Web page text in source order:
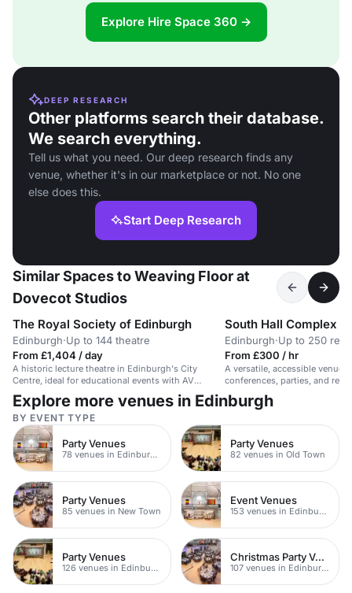
Explore Hire Space 360 →
DEEP RESEARCH
Other platforms search their database.
We search everything.
Tell us what you need. Our deep research finds any
venue, whether it's in our marketplace or not. No one
else does this.
Start Deep Research
Similar Spaces to Weaving Floor at
Dovecot Studios
The Royal Society of Edinburgh
Edinburgh·Up to 144 theatre
From £1,404 / day
A historic lecture theatre in Edinburgh's City
Centre, ideal for educational events with AV
support and comfortable seating.
South Hall Complex
Edinburgh·Up to 250
From £300 / hr
A versatile, accessible venue
conferences, parties, and
facilities.
Explore more venues in Edinburgh
BY EVENT TYPE
Party Venues
78 venues in Edinburgh City Centre
Party Venues
82 venues in Old Town
Party Venues
85 venues in New Town
Event Venues
153 venues in Edinburgh
Party Venues
126 venues in Edinburgh
Christmas Party Venues
107 venues in Edinburgh